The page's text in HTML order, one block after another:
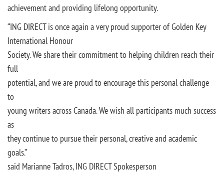
achievement and providing lifelong opportunity.
“ING DIRECT is once again a very proud supporter of Golden Key
International Honour
Society. We share their commitment to helping children reach their
full
potential, and we are proud to encourage this personal challenge
to
young writers across Canada. We wish all participants much success
as
they continue to pursue their personal, creative and academic
goals.”
said Marianne Tadros, ING DIRECT Spokesperson